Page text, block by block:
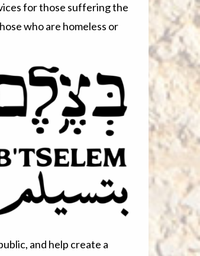
for those suffering the
who are homeless or
and help create a